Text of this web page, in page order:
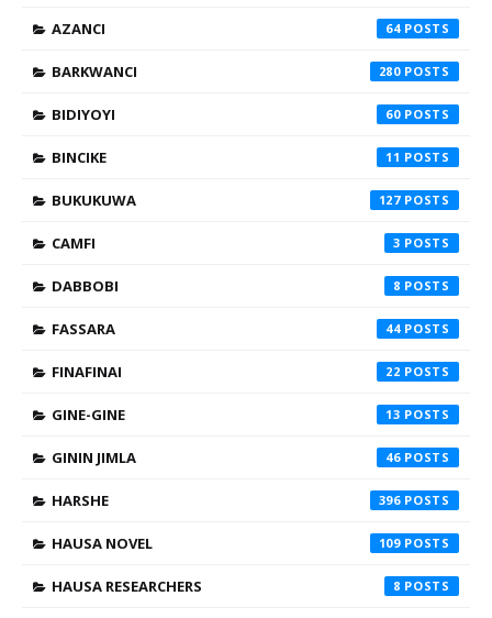
AZANCI 64
BARKWANCI 280
BIDIYOYI 60
BINCIKE 11
BUKUKUWA 127
CAMFI 3
DABBOBI 8
FASSARA 44
FINAFINAI 22
GINE-GINE 13
GININ JIMLA 46
HARSHE 396
HAUSA NOVEL 109
HAUSA RESEARCHERS 8